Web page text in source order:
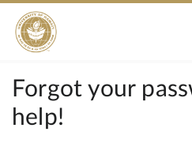
Forgot your
help!